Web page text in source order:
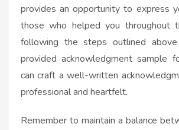
provides an opportunity to express
those who helped you throughout
following the steps outlined
provided acknowledgment sample
can craft a well-written
professional and heartfelt.
Remember to maintain a balance